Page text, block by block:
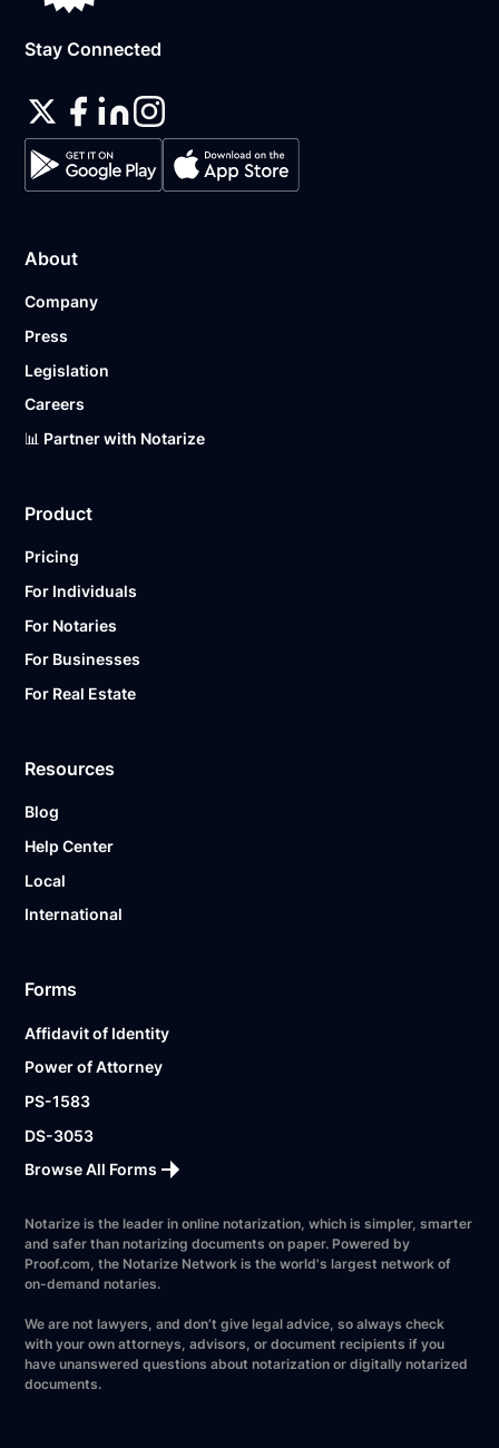
Stay Connected
About
Company
Press
Legislation
Careers
📊 Partner with Notarize
Product
Pricing
For Individuals
For Notaries
For Businesses
For Real Estate
Resources
Blog
Help Center
Local
International
Forms
Affidavit of Identity
Power of Attorney
PS-1583
DS-3053
Browse All Forms
Notarize is the leader in online notarization, which is simpler, smarter
and safer than notarizing documents on paper. Powered by
Proof.com, the Notarize Network is the world's largest network of
on-demand notaries.
We are not lawyers, and don’t give legal advice, so always check
with your own attorneys, advisors, or document recipients if you
have unanswered questions about notarization or digitally notarized
documents.